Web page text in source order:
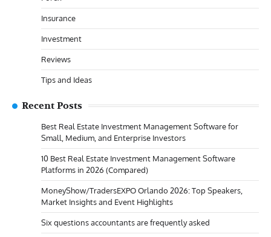
Insurance
Investment
Reviews
Tips and Ideas
Recent Posts
Best Real Estate Investment Management Software for
Small, Medium, and Enterprise Investors
10 Best Real Estate Investment Management Software
Platforms in 2026 (Compared)
MoneyShow/TradersEXPO Orlando 2026: Top Speakers,
Market Insights and Event Highlights
Six questions accountants are frequently asked